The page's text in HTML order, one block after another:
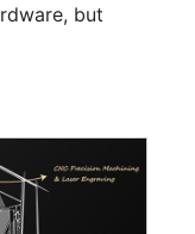
but